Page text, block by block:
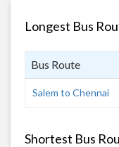
Longest Bus
Bus Route
Salem to Chennai
Shortest Bus